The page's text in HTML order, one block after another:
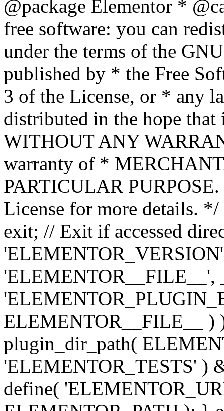
@package Elementor *
free software: you can
under the terms of the
published by * the Free
3 of the License, or * any
distributed in the hope
WITHOUT ANY
warranty of *
PARTICULAR
License for more details.
exit; // Exit if accessed
'ELEMENTOR__FILE__',
ELEMENTOR__FILE__ )
plugin_dir_path(
'ELEMENTOR_TESTS' )
define(